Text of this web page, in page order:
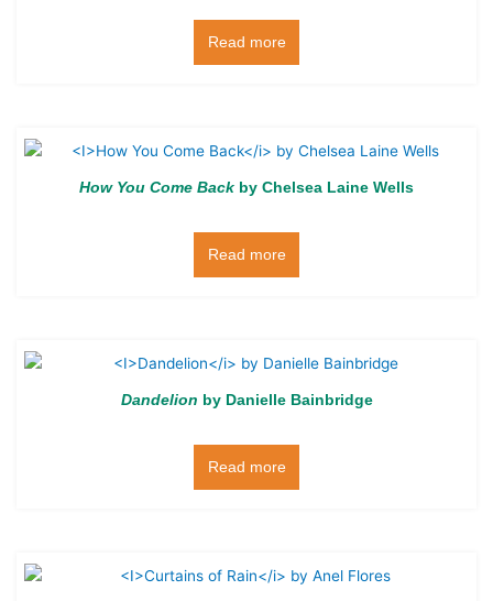
Read more
How You Come Back by Chelsea Laine Wells
Read more
Dandelion by Danielle Bainbridge
Read more